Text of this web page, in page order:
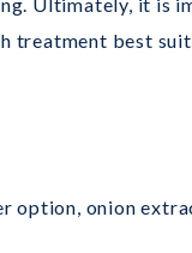
treatment best
option, onion